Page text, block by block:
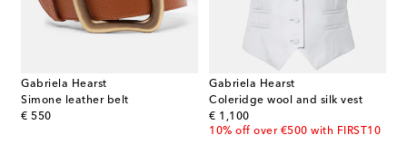
Gabriela Hearst
Simone leather belt
€ 550
original price
Gabriela Hearst
Coleridge wool and silk vest
€ 1,100
original price
10% off over €500 with FIRST10